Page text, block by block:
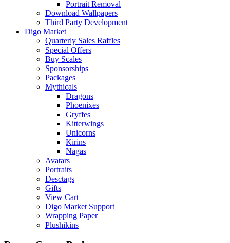
Portrait Removal
Download Wallpapers
Third Party Development
Digo Market
Quarterly Sales Raffles
Special Offers
Buy Scales
Sponsorships
Packages
Mythicals
Dragons
Phoenixes
Gryffes
Kitterwings
Unicorns
Kirins
Nagas
Avatars
Portraits
Desctags
Gifts
View Cart
Digo Market Support
Wrapping Paper
Plushikins